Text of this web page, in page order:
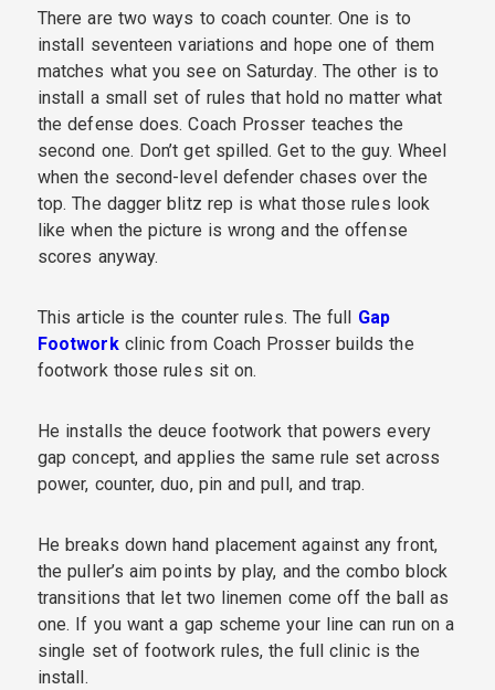
There are two ways to coach counter. One is to
install seventeen variations and hope one of them
matches what you see on Saturday. The other is to
install a small set of rules that hold no matter what
the defense does. Coach Prosser teaches the
second one. Don’t get spilled. Get to the guy. Wheel
when the second-level defender chases over the
top. The dagger blitz rep is what those rules look
like when the picture is wrong and the offense
scores anyway.
This article is the counter rules. The full Gap
Footworkclinic from Coach Prosser builds the
footwork those rules sit on.
He installs the deuce footwork that powers every
gap concept, and applies the same rule set across
power, counter, duo, pin and pull, and trap.
He breaks down hand placement against any front,
the puller’s aim points by play, and the combo block
transitions that let two linemen come off the ball as
one. If you want a gap scheme your line can run on a
single set of footwork rules, the full clinic is the
install.